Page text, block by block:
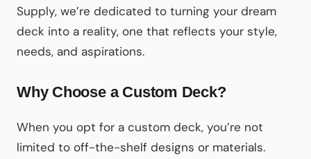
Supply, we’re dedicated to turning your dream
deck into a reality, one that reflects your style,
needs, and aspirations.
Why Choose a Custom Deck?
When you opt for a custom deck, you’re not
limited to off-the-shelf designs or materials.